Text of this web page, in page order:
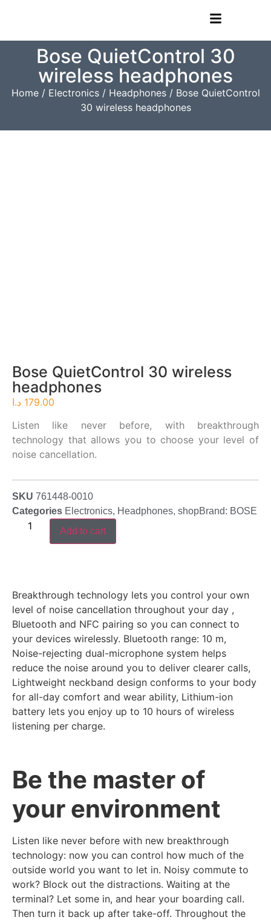
Bose QuietControl 30
wireless headphones
Home/ Electronics/ Headphones/ Bose QuietControl
30 wireless headphones
Bose QuietControl 30 wireless
headphones
179.00 د.ا
Listen like never before, with breakthrough
technology that allows you to choose your level of
noise cancellation.
SKU 761448-0010
Categories Electronics, Headphones, shopBrand: BOSE
Add to cart
Breakthrough technology lets you control your own
level of noise cancellation throughout your day ,
Bluetooth and NFC pairing so you can connect to
your devices wirelessly. Bluetooth range: 10 m,
Noise-rejecting dual-microphone system helps
reduce the noise around you to deliver clearer calls,
Lightweight neckband design conforms to your body
for all-day comfort and wear ability, Lithium-ion
battery lets you enjoy up to 10 hours of wireless
listening per charge.
Be the master of
your environment
Listen like never before with new breakthrough
technology: now you can control how much of the
outside world you want to let in. Noisy commute to
work? Block out the distractions. Waiting at the
terminal? Let some in, and hear your boarding call.
Then turn it back up after take-off. Throughout the